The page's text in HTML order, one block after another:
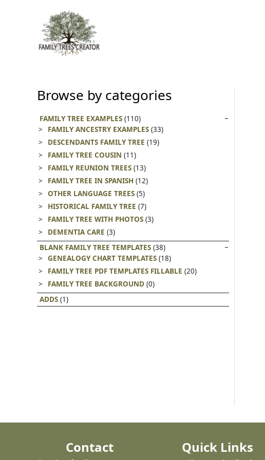
Browse by categories
FAMILY TREE EXAMPLES (110)
FAMILY ANCESTRY EXAMPLES (33)
DESCENDANTS FAMILY TREE (19)
FAMILY TREE COUSIN (11)
FAMILY REUNION TREES (13)
FAMILY TREE IN SPANISH (12)
OTHER LANGUAGE TREES (5)
HISTORICAL FAMILY TREE (7)
FAMILY TREE WITH PHOTOS (3)
DEMENTIA CARE (3)
BLANK FAMILY TREE TEMPLATES (38)
GENEALOGY CHART TEMPLATES (18)
FAMILY TREE PDF TEMPLATES FILLABLE (20)
FAMILY TREE BACKGROUND (0)
ADDS (1)
Contact Quick Links